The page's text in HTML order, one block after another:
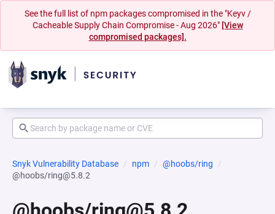
See the full list of npm packages compromised in the "Keyv /
Cacheable Supply Chain Compromise - Aug 2026" [View
compromised packages].
Snyk Vulnerability Database npm
@hoobs/ring
@hoobs/ring@5.8.2